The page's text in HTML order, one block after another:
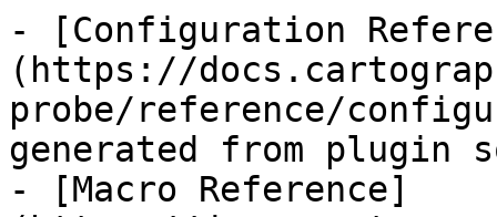
- [Configuration
(https://
probe/reference/
generated from plugin
- [Macro Reference]